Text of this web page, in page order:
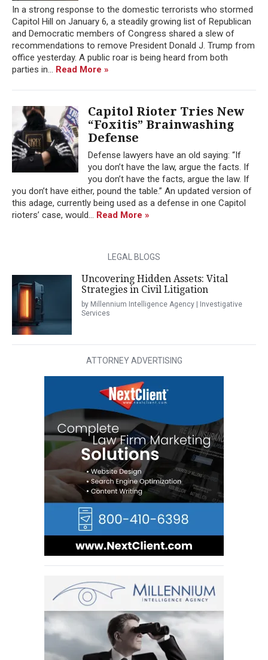
In a strong response to the domestic terrorists who stormed
Capitol Hill on January 6, a steadily growing list of Republican
and Democratic members of Congress shared a slew of
recommendations to remove President Donald J. Trump from
office yesterday. A public roar is being heard from both
parties in... Read More »
Capitol Rioter Tries New
“Foxitis” Brainwashing
Defense
Defense lawyers have an old saying: “If
you don’t have the law, argue the facts. If
you don’t have the facts, argue the law. If
you don’t have either, pound the table.” An updated version of
this adage, currently being used as a defense in one Capitol
rioters’ case, would... Read More »
LEGAL BLOGS
Uncovering Hidden Assets: Vital
Strategies in Civil Litigation
by Millennium Intelligence Agency | Investigative
Services
ATTORNEY ADVERTISING